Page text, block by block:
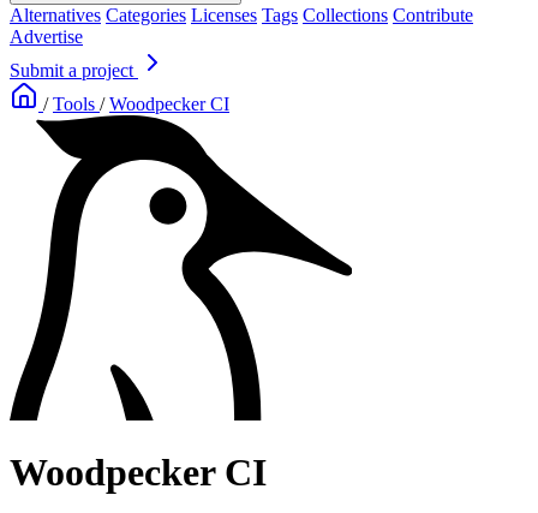
Alternatives Categories Licenses Tags Collections Contribute
Advertise
Submit a project
/ Tools / Woodpecker CI
Woodpecker CI